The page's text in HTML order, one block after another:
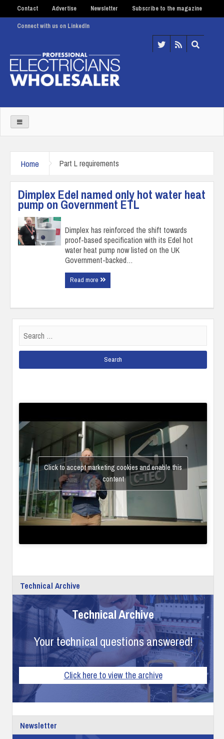
Contact Advertise Newsletter Subscribe to the magazine
Connect with us on LinkedIn
Home Part L requirements
Dimplex Edel named only hot water heat
pump on Government ETL
Dimplex has reinforced the shift towards
proof-based specification with its Edel hot
water heat pump now listed on the UK
Government-backed…
Read more
for:
Click to accept marketing cookies and enable this
content
Technical Archive
Technical Archive
Your technical questions answered!
Click here to view the archive
Newsletter